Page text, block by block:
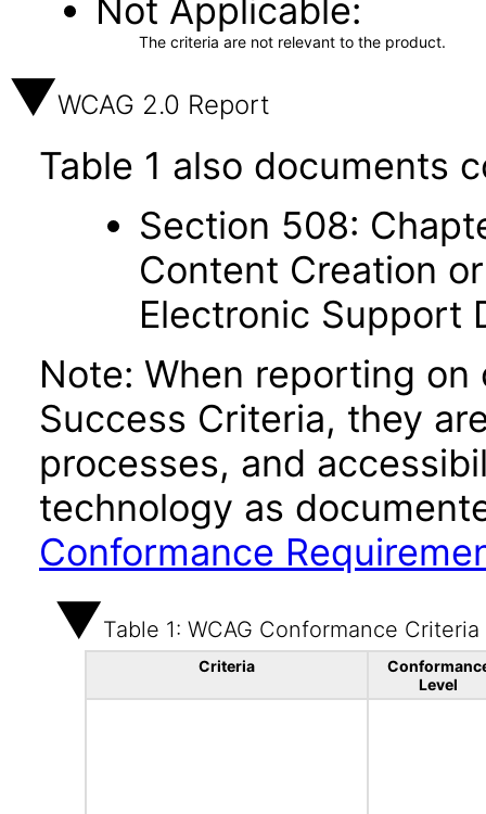
Not Applicable
The criteria are not relevant to the product.
WCAG 2.0 Report
Table 1 also documents
Section 508:
Content Creation
Electronic Support
Note: When reporting
Success Criteria, they
processes, and
technology as
Conformance
Table 1: WCAG Conformance Criteria
Criteria
Level